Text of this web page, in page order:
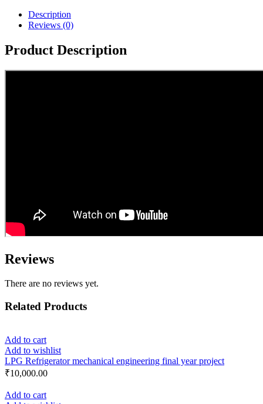
Description
Reviews (0)
Product Description
Reviews
There are no reviews yet.
Related Products
Add to cart
Add to wishlist
LPG Refrigerator mechanical engineering final year project
₹10,000.00
Add to cart